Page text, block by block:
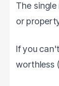
The
or
If you
worthless